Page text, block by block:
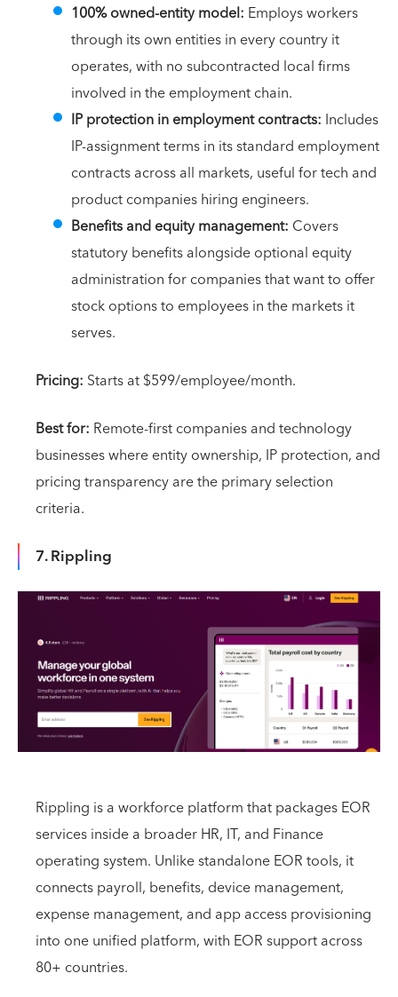
100% owned-entity model: Employs workers
through its own entities in every country it
operates, with no subcontracted local firms
involved in the employment chain.
IP protection in employment contracts: Includes
IP-assignment terms in its standard employment
contracts across all markets, useful for tech and
product companies hiring engineers.
Benefits and equity management: Covers
statutory benefits alongside optional equity
administration for companies that want to offer
stock options to employees in the markets it
serves.
Pricing: Starts at $599/employee/month.
Best for: Remote-first companies and technology
businesses where entity ownership, IP protection, and
pricing transparency are the primary selection
criteria.
7. Rippling
Rippling is a workforce platform that packages EOR
services inside a broader HR, IT, and Finance
operating system. Unlike standalone EOR tools, it
connects payroll, benefits, device management,
expense management, and app access provisioning
into one unified platform, with EOR support across
80+ countries.